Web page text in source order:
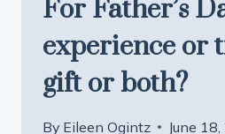
For Father’s
experience or
gift or both?
By Eileen Ogintz June